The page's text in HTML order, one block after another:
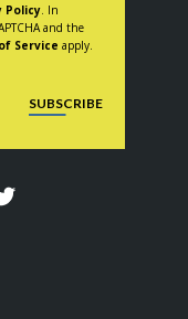
Policy . In
and the
Service apply.
SUBSCRIBE